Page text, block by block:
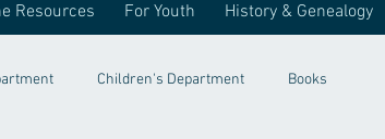
Resources For Youth History & Genealogy
Children's Department Books